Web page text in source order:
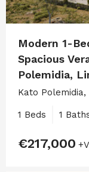
Modern 1-
Spacious
Polemidia,
Kato
1 Beds 1
€217,000